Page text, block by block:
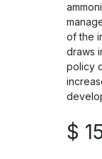
of the
draws
policy
$